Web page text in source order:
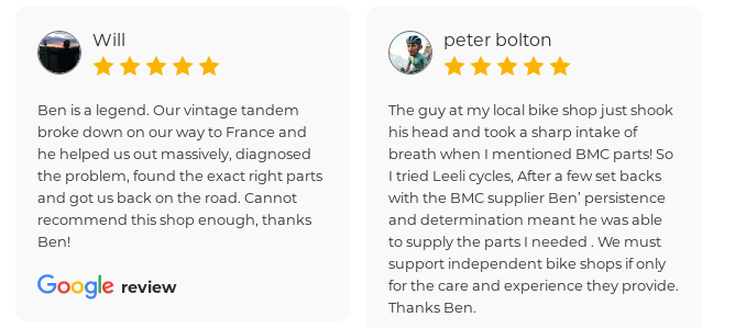
Will
Ben is a legend. Our vintage tandem
broke down on our way to France and
he helped us out massively, diagnosed
the problem, found the exact right parts
and got us back on the road. Cannot
recommend this shop enough, thanks
Ben!
review
peter bolton
The guy at my local bike shop just shook
his head and took a sharp intake of
breath when I mentioned BMC parts! So
I tried Leeli cycles, After a few set backs
with the BMC supplier Ben’ persistence
and determination meant he was able
to supply the parts I needed . We must
support independent bike shops if only
for the care and experience they provide.
Thanks Ben.